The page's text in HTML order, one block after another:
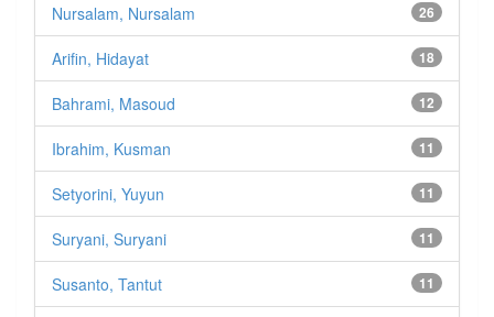
26
Nursalam, Nursalam
18
Arifin, Hidayat
12
Bahrami, Masoud
11
Ibrahim, Kusman
11
Setyorini, Yuyun
11
Suryani, Suryani
11
Susanto, Tantut